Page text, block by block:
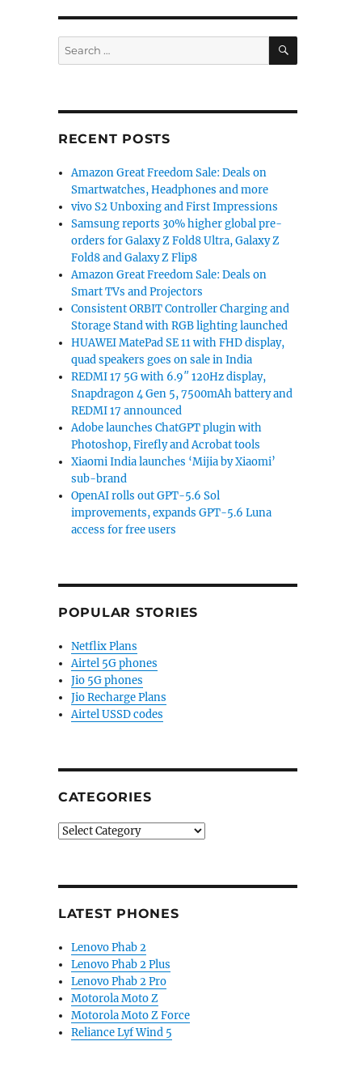
Search
for:
SEARCH
RECENT POSTS
Amazon Great Freedom Sale: Deals on
Smartwatches, Headphones and more
vivo S2 Unboxing and First Impressions
Samsung reports 30% higher global pre-
orders for Galaxy Z Fold8 Ultra, Galaxy Z
Fold8 and Galaxy Z Flip8
Amazon Great Freedom Sale: Deals on
Smart TVs and Projectors
Consistent ORBIT Controller Charging and
Storage Stand with RGB lighting launched
HUAWEI MatePad SE 11 with FHD display,
quad speakers goes on sale in India
REDMI 17 5G with 6.9″ 120Hz display,
Snapdragon 4 Gen 5, 7500mAh battery and
REDMI 17 announced
Adobe launches ChatGPT plugin with
Photoshop, Firefly and Acrobat tools
Xiaomi India launches ‘Mijia by Xiaomi’
sub-brand
OpenAI rolls out GPT-5.6 Sol
improvements, expands GPT-5.6 Luna
access for free users
POPULAR STORIES
Netflix Plans
Airtel 5G phones
Jio 5G phones
Jio Recharge Plans
Airtel USSD codes
CATEGORIES
Categories
LATEST PHONES
Lenovo Phab 2
Lenovo Phab 2 Plus
Lenovo Phab 2 Pro
Motorola Moto Z
Motorola Moto Z Force
Reliance Lyf Wind 5